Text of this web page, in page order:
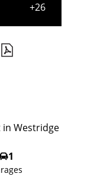
+26
Westridge
1